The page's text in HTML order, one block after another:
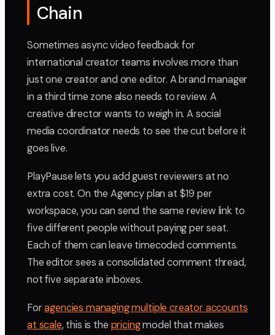
Chain
Sometimes async video feedback for
international creator teams involves more than
just one creator and one editor. A brand manager
in a third time zone also needs to review. A
creative director wants to weigh in. A social
media coordinator needs to see the cut before it
goes live.
PlayPause lets you add guest reviewers at no
extra cost. On the Agency plan at $19 per
workspace, you can send the same review link to
five different people without paying per seat.
Each of them can leave timecoded comments.
The editor sees a consolidated comment thread,
not five separate inboxes.
Foragencies managing multiple creator accounts
at scale, this is the pricingmodel that makes